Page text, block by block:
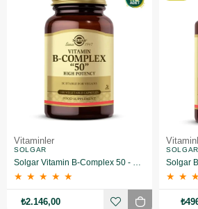
Vitaminler
SOLGAR
Solgar Vitamin B-Complex 50 - 100 Bitkisel Kapsül 3 Adet
★ ★ ★ ★ ★
₺2.146,00
SOLGAR
Solgar
★ ★